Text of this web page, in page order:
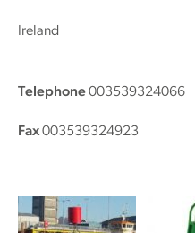
Ireland
Telephone003539324066
Fax003539324923